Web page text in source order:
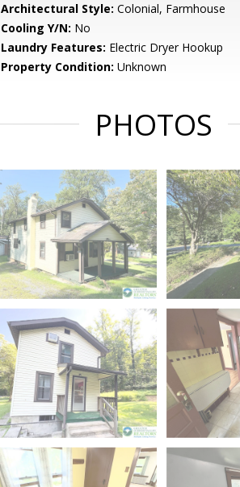
Architectural Style: Colonial, Farmhouse
Cooling Y/N: No
Laundry Features: Electric Dryer Hookup
Property Condition: Unknown
PHOTOS